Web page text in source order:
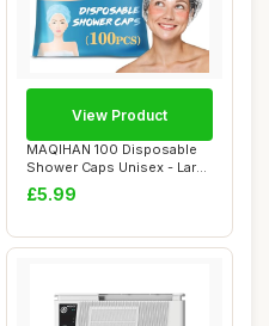
MAQIHAN 100 Disposable
Shower Caps Unisex - Large
Plastic Ha...
£5.99
View Product